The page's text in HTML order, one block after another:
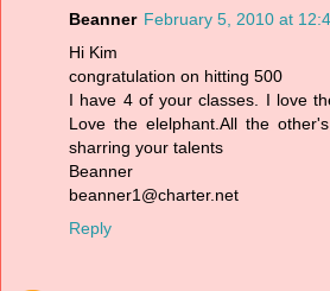
Beanner February 5, 2010 at
Hi Kim
congratulation on hitting 500
I have 4 of your classes. I love
Love the elelphant.All the
sharring your talents
Beanner
beanner1@charter.net
Reply